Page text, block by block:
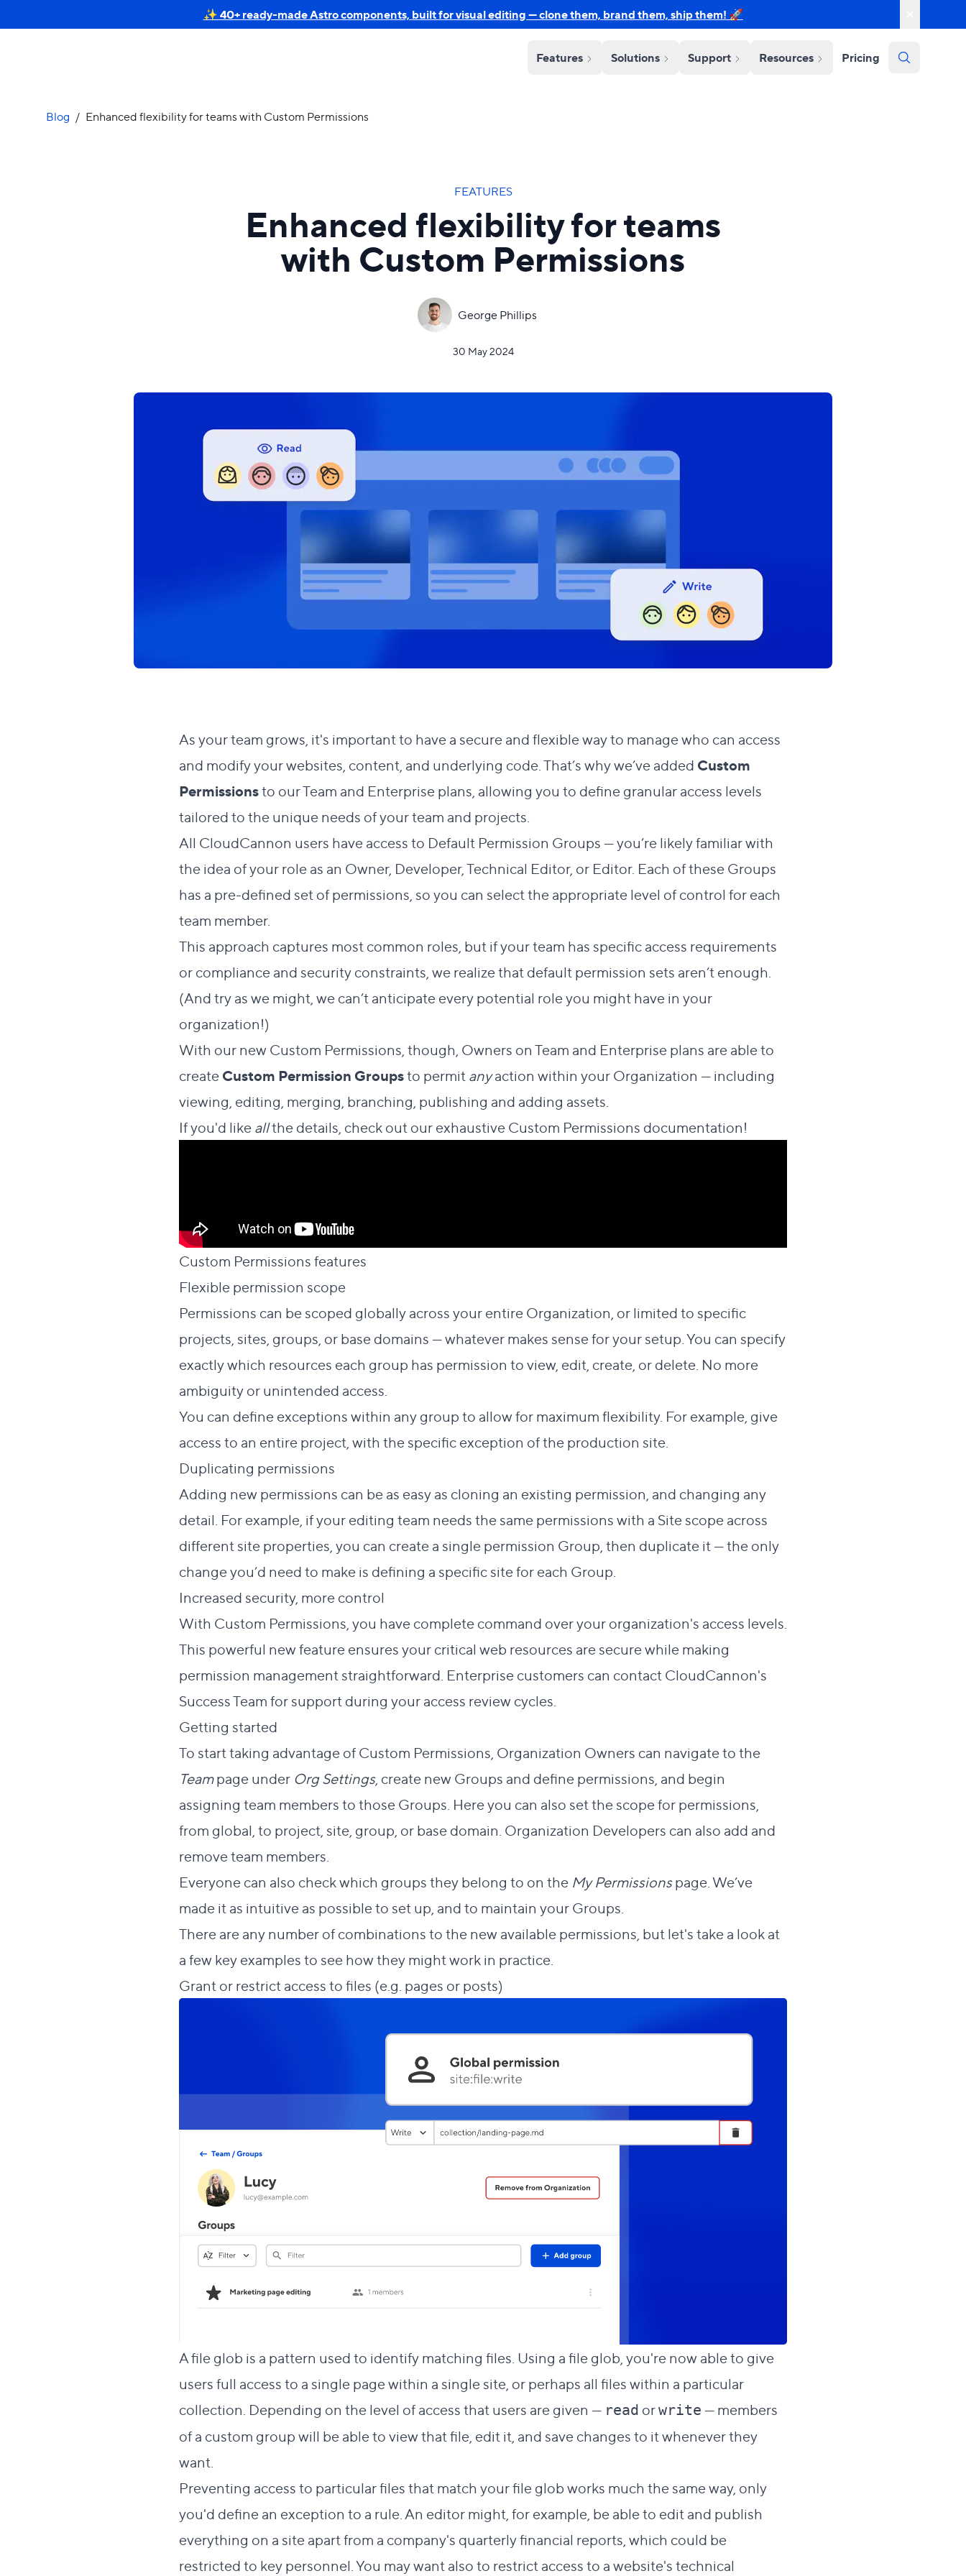
✨ 40+ ready-made Astro components, built for visual editing — clone them, brand them, ship them! 🚀
Features Solutions Support Resources Pricing
Blog / Enhanced flexibility for teams with Custom Permissions
FEATURES
Enhanced flexibility for teams
with Custom Permissions
George Phillips
30 May 2024
As your team grows, it's important to have a secure and flexible way to manage who can access
and modify your websites, content, and underlying code. That’s why we’ve added Custom
Permissionsto our Team and Enterprise plans, allowing you to define granular access levels
tailored to the unique needs of your team and projects.
All CloudCannon users have access to Default Permission Groups — you’re likely familiar with
the idea of your role as an Owner, Developer, Technical Editor, or Editor. Each of these Groups
has a pre-defined set of permissions, so you can select the appropriate level of control for each
team member.
This approach captures most common roles, but if your team has specific access requirements
or compliance and security constraints, we realize that default permission sets aren’t enough.
(And try as we might, we can’t anticipate every potential role you might have in your
organization!)
With our new Custom Permissions, though, Owners on Team and Enterprise plans are able to
createCustom Permission Groupsto permit anyaction within your Organization — including
viewing, editing, merging, branching, publishing and adding assets.
If you'd likeallthe details, check out our exhaustiveCustom Permissions documentation!
Custom Permissions features
Flexible permission scope
Permissions can be scoped globally across your entire Organization, or limited to specific
projects, sites, groups, or base domains — whatever makes sense for your setup. You can specify
exactly which resources each group has permission to view, edit, create, or delete. No more
ambiguity or unintended access.
You can define exceptions within any group to allow for maximum flexibility. For example, give
access to an entire project, with the specific exception of the production site.
Duplicating permissions
Adding new permissions can be as easy as cloning an existing permission, and changing any
detail. For example, if your editing team needs the same permissions with a Site scope across
different site properties, you can create a single permission Group, then duplicate it — the only
change you’d need to make is defining a specific site for each Group.
Increased security, more control
With Custom Permissions, you have complete command over your organization's access levels.
This powerful new feature ensures your critical web resources are secure while making
permission management straightforward. Enterprise customers can contact CloudCannon's
Success Team for support during your access review cycles.
Getting started
To start taking advantage of Custom Permissions, Organization Owners can navigate to the
Teampage under Org Settings, create new Groups and define permissions, and begin
assigning team members to those Groups. Here you can also set the scope for permissions,
from global, to project, site, group, or base domain. Organization Developers can also add and
remove team members.
Everyone can also check which groups they belong to on the My Permissionspage. We’ve
made it as intuitive as possible to set up, and to maintain your Groups.
There are any number of combinations to the new available permissions, but let's take a look at
a few key examples to see how they might work in practice.
Grant or restrict access to files (e.g. pages or posts)
A file glob is a pattern used to identify matching files. Using a file glob, you're now able to give
users full access to a single page within a single site, or perhaps all files within a particular
collection. Depending on the level of access that users are given — read orwrite — members
of a custom group will be able to view that file, edit it, and save changes to it whenever they
want.
Preventing access to particular files that match your file glob works much the same way, only
you'd define an exception to a rule. An editor might, for example, be able to edit and publish
everything on a site apart from a company's quarterly financial reports, which could be
restricted to key personnel. You may want also to restrict access to a website's technical